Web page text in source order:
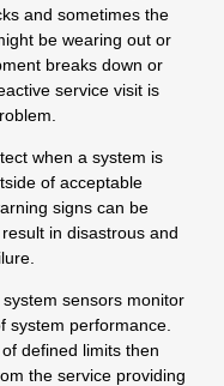
and sometimes the
be wearing out or
breaks down or
service visit is
when a system is
of acceptable
signs can be
in disastrous and
sensors monitor
system performance.
defined limits then
the service providing